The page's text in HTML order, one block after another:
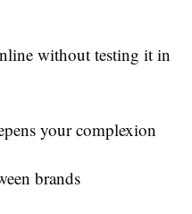
without testing it in
your complexion
brands